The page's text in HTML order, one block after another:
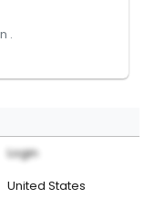
.
Login
United States